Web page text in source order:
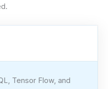
Tensor Flow, and